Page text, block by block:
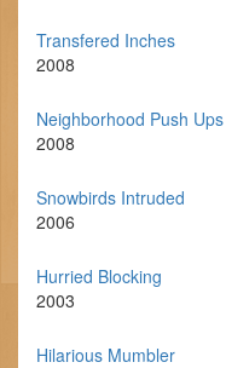
Transfered Inches
2008
Neighborhood Push Ups
2008
Snowbirds Intruded
2006
Hurried Blocking
2003
Hilarious Mumbler